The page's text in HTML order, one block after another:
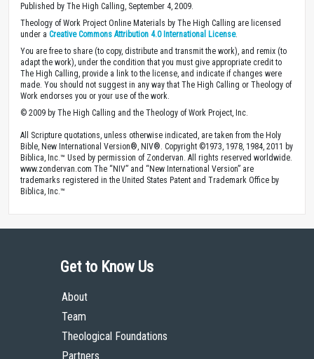
Published by The High Calling, September 4, 2009.
Theology of Work Project Online Materials by The High Calling are licensed
under a Creative Commons Attribution 4.0 International License.
You are free to share (to copy, distribute and transmit the work), and remix (to
adapt the work), under the condition that you must give appropriate credit to
The High Calling, provide a link to the license, and indicate if changes were
made. You should not suggest in any way that The High Calling or Theology of
Work endorses you or your use of the work.
© 2009 by The High Calling and the Theology of Work Project, Inc.
All Scripture quotations, unless otherwise indicated, are taken from the Holy
Bible, New International Version®, NIV®. Copyright ©1973, 1978, 1984, 2011 by
Biblica, Inc.™ Used by permission of Zondervan. All rights reserved worldwide.
www.zondervan.com The “NIV” and “New International Version” are
trademarks registered in the United States Patent and Trademark Office by
Biblica, Inc.™
Get to Know Us
About
Team
Theological Foundations
Partners